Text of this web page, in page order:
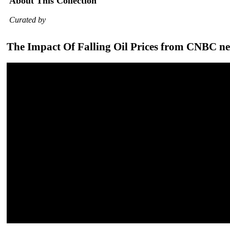
Curated by
The Impact Of Falling Oil Prices from CNBC